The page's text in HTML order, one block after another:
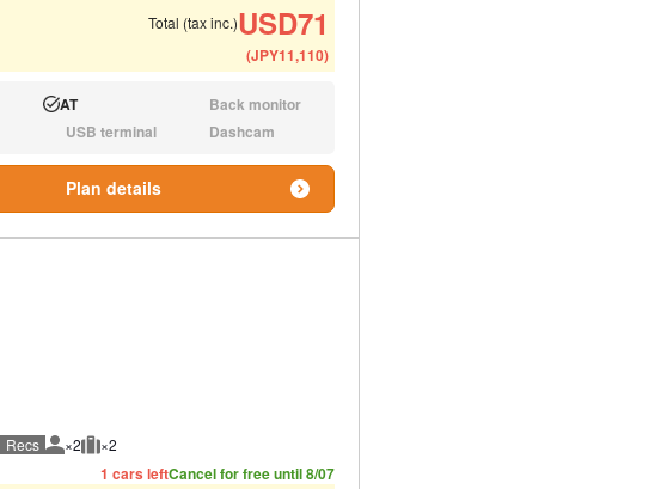
Total (tax inc.)USD71
(JPY11,110)
Available:
AT N/A:Back monitor
N/A:USB terminal N/A:Dashcam
Plan details
Recs Recommended number of people
×2 Recommended luggage
×2
1 cars leftCancel for free until 8/07